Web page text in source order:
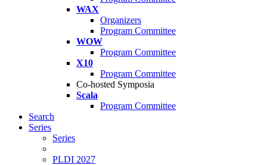
WAX
Organizers
Program Committee
WOW
Program Committee
X10
Program Committee
Co-hosted Symposia
Scala
Program Committee
Search
Series
Series
PLDI 2027